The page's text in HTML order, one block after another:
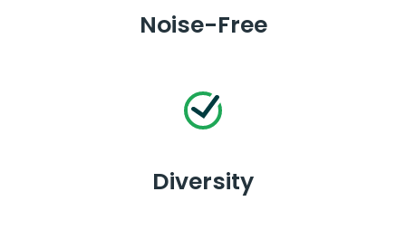
Noise-Free
Diversity